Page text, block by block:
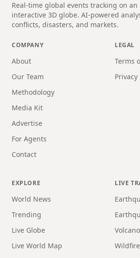
Real-time global events tracking on an
interactive 3D globe. AI-powered
conflicts, disasters, and markets.
COMPANY
About
Our Team
Methodology
Media Kit
Advertise
For Agents
Contact
LEGAL
Terms
Privacy
EXPLORE
World News
Trending
Live Globe
Live World Map
LIVE